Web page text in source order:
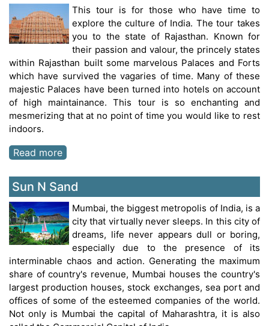
This tour is for those who have time to
explore the culture of India. The tour takes
you to the state of Rajasthan. Known for
their passion and valour, the princely states
within Rajasthan built some marvelous Palaces and Forts
which have survived the vagaries of time. Many of these
majestic Palaces have been turned into hotels on account
of high maintainance. This tour is so enchanting and
mesmerizing that at no point of time you would like to rest
indoors.
Read more
Sun N Sand
Mumbai, the biggest metropolis of India, is a
city that virtually never sleeps. In this city of
dreams, life never appears dull or boring,
especially due to the presence of its
interminable chaos and action. Generating the maximum
share of country's revenue, Mumbai houses the country's
largest production houses, stock exchanges, sea port and
offices of some of the esteemed companies of the world.
Not only is Mumbai the capital of Maharashtra, it is also